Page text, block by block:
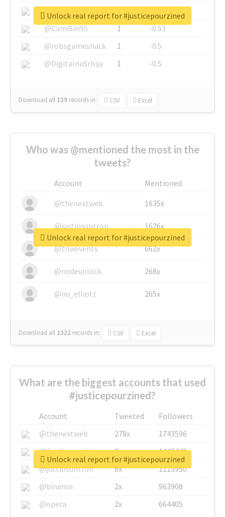
@SkateChart
1
-0.6
@CamiSiri95
1
-0.53
@robsgameshack
1
-0.5
@DigitalnaSrbija
1 -0.5
Download all 139 records in: CSV Excel
Unlock real report for #justicepourzined
Who was @mentioned the most in the
tweets?
Account
Mentioned
@thenextweb
1635x
@justinsuntron 1626x
@tnwevents 662x
@nodeunlock 268x
@nu_elliott 265x
Download all 1322 records in: CSV Excel
Unlock real report for #justicepourzined
What are the biggest accounts that used
#justicepourzined?
Account Tweeted
Followers
@thenextweb
278x
1743596
@GuyKawasaki
8x
1440448
@justinsuntron
6x
1123950
@binance
2x
963908
@opera
2x 664405
Unlock real report for #justicepourzined